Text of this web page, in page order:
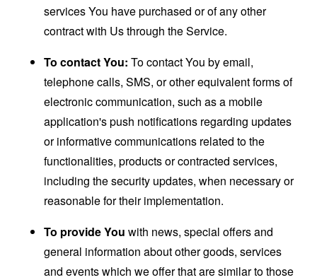
services You have purchased or of any other
contract with Us through the Service.
To contact You: To contact You by email,
telephone calls, SMS, or other equivalent forms of
electronic communication, such as a mobile
application's push notifications regarding updates
or informative communications related to the
functionalities, products or contracted services,
including the security updates, when necessary or
reasonable for their implementation.
To provide You with news, special offers and
general information about other goods, services
and events which we offer that are similar to those